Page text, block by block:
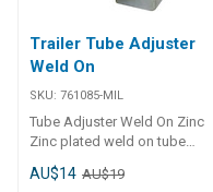
Trailer Tube Adjuster
Weld On
SKU: 761085-MIL
Tube Adjuster Weld On Zinc
Zinc plated weld on tube
tube
AU$14 AU$19